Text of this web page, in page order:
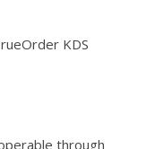
KDS
through